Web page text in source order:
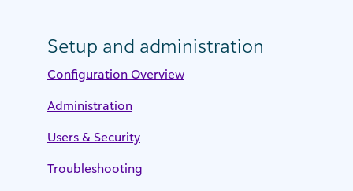
Setup and administration
Configuration Overview
Administration
Users & Security
Troubleshooting